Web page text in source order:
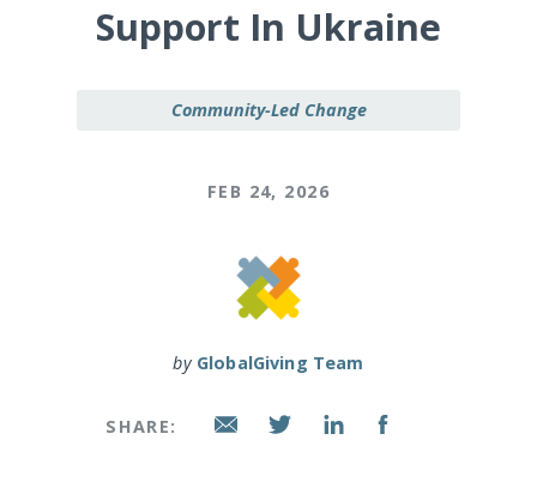
Support In Ukraine
Community-Led Change
FEB 24, 2026
by GlobalGiving Team
SHARE: